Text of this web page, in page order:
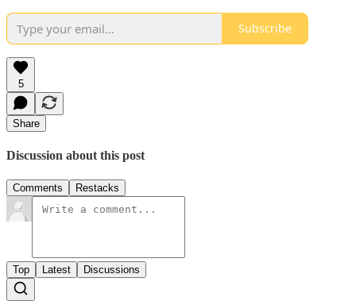
Subscribe
5
Share
Discussion about this post
Comments Restacks
Top Latest Discussions